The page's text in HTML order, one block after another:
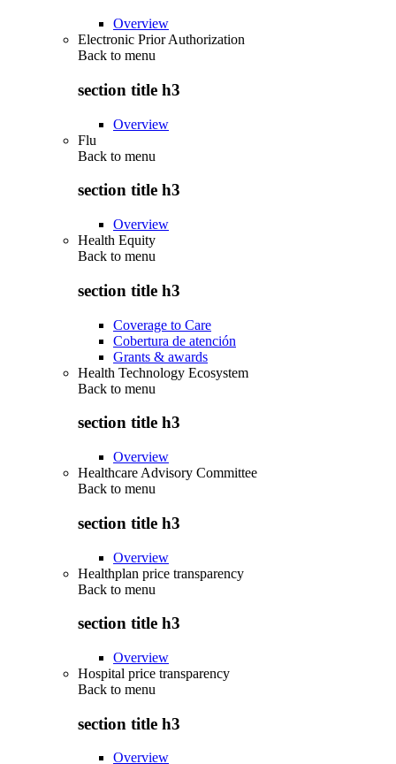
Overview
Electronic Prior Authorization
Back to menu
section title h3
Overview
Flu
Back to menu
section title h3
Overview
Health Equity
Back to menu
section title h3
Coverage to Care
Cobertura de atención
Grants & awards
Health Technology Ecosystem
Back to menu
section title h3
Overview
Healthcare Advisory Committee
Back to menu
section title h3
Overview
Healthplan price transparency
Back to menu
section title h3
Overview
Hospital price transparency
Back to menu
section title h3
Overview